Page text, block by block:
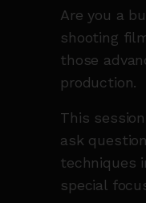
Are you a
shooting
those
production.
This
ask
techniques
special